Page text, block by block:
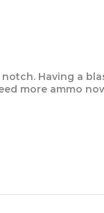
Having a
more ammo